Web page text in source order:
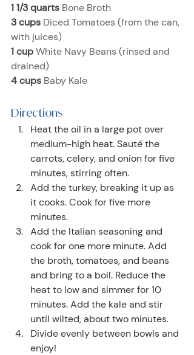
1 1/3 quarts Bone Broth
3 cups Diced Tomatoes (from the can,
with juices)
1 cup White Navy Beans (rinsed and
drained)
4 cups Baby Kale
Directions
Heat the oil in a large pot over
medium-high heat. Sauté the
carrots, celery, and onion for five
minutes, stirring often.
Add the turkey, breaking it up as
it cooks. Cook for five more
minutes.
Add the Italian seasoning and
cook for one more minute. Add
the broth, tomatoes, and beans
and bring to a boil. Reduce the
heat to low and simmer for 10
minutes. Add the kale and stir
until wilted, about two minutes.
Divide evenly between bowls and
enjoy!